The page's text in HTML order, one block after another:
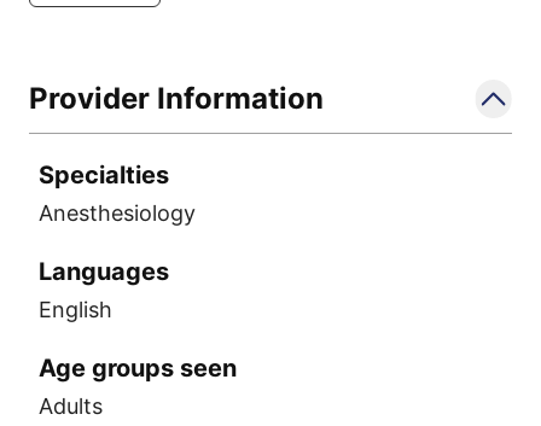
Provider Information
Specialties
Anesthesiology
Languages
English
Age groups seen
Adults